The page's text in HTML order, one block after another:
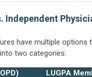
Independent
have multiple options
two categories:
LUGPA